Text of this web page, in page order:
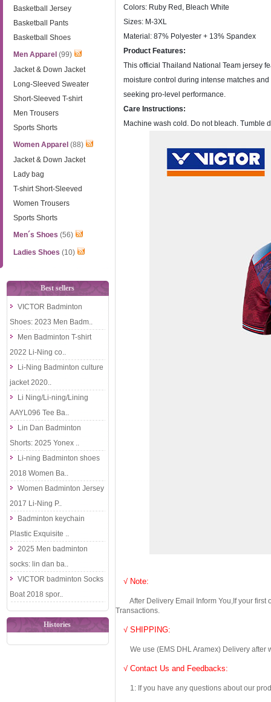
Basketball Jersey
Basketball Pants
Basketball Shoes
Men Apparel (99)
Jacket & Down Jacket
Long-Sleeved Sweater
Short-Sleeved T-shirt
Men Trousers
Sports Shorts
Women Apparel (88)
Jacket & Down Jacket
Lady bag
T-shirt Short-Sleeved
Women Trousers
Sports Shorts
Men´s Shoes (56)
Ladies Shoes (10)
Best sellers
VICTOR Badminton
Shoes: 2023 Men Badm..
Men Badminton T-shirt
2022 Li-Ning co..
Li-Ning Badminton culture
jacket 2020..
Li Ning/Li-ning/Lining
AAYL096 Tee Ba..
Lin Dan Badminton
Shorts: 2025 Yonex ..
Li-ning Badminton shoes
2018 Women Ba..
Women Badminton Jersey
2017 Li-Ning P..
Badminton keychain
Plastic Exquisite ..
2025 Men badminton
socks: lin dan ba..
VICTOR badminton Socks
Boat 2018 spor..
Histories
Colors: Ruby Red, Bleach White
Sizes: M-3XL
Material: 87% Polyester + 13% Spandex
Product Features:
This official Thailand National Team jersey
moisture control during intense matches
seeking pro-level performance.
Care Instructions:
Machine wash cold. Do not bleach. Tumble
√ Note:
After Delivery Email Inform You,If your first
Transactions.
√ SHIPPING:
We use (EMS DHL Aramex) Delivery after
√ Contact Us and Feedbacks:
1: If you have any questions about our